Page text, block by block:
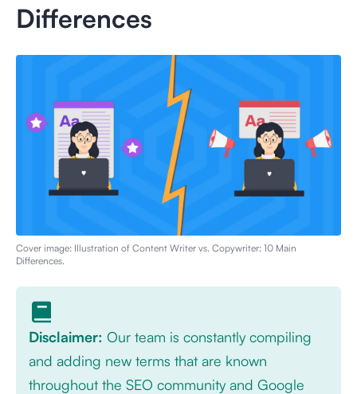
Differences
Cover image: Illustration of Content Writer vs. Copywriter: 10 Main
Differences.
Disclaimer: Our team is constantly compiling
and adding new terms that are known
throughout the SEO community and Google